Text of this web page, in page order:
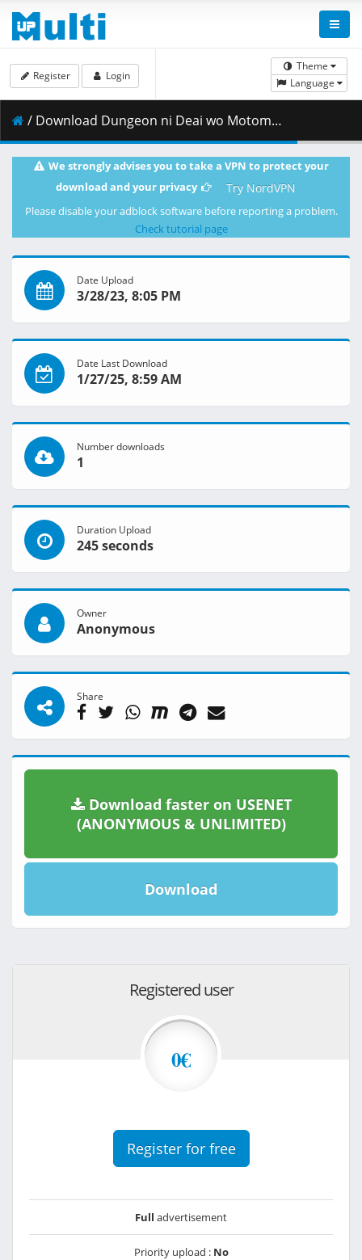
Theme
Language
Register Login
/ Download Dungeon ni Deai wo Motomeru no wa Machigatteiru Darou ka S4 - 01 (2160p).mkv.002 ( 423.22 MB )
We strongly advises you to take a VPN to protect your
download and your privacy
Try NordVPN
Please disable your adblock software before reporting a problem.
Check tutorial page
Date Upload
3/28/23, 8:05 PM
Date Last Download
1/27/25, 8:59 AM
Number downloads
1
Duration Upload
245 seconds
Owner
Anonymous
Share
Download faster on USENET
(ANONYMOUS & UNLIMITED)
Download
Registered user
0€
Register for free
Full advertisement
Priority upload : No